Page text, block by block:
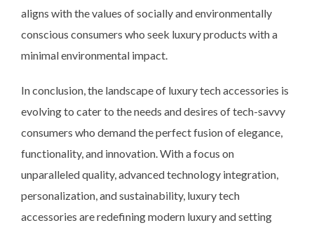
aligns with the values of socially and environmentally
conscious consumers who seek luxury products with a
minimal environmental impact.
In conclusion, the landscape of luxury tech accessories is
evolving to cater to the needs and desires of tech-savvy
consumers who demand the perfect fusion of elegance,
functionality, and innovation. With a focus on
unparalleled quality, advanced technology integration,
personalization, and sustainability, luxury tech
accessories are redefining modern luxury and setting